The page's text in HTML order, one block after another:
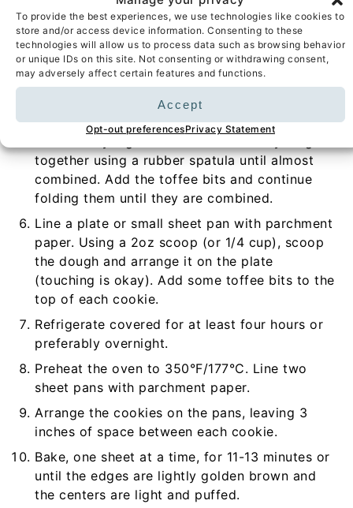
To provide the best experiences, we use technologies like cookies to
store and/or access device information. Consenting to these
technologies will allow us to process data such as browsing behavior
or unique IDs on this site. Not consenting or withdrawing consent,
may adversely affect certain features and functions.
Accept
Opt-out preferencesPrivacy Statement
baking soda, and salt.
Once the butter is cooled, add the sugars and
whisk to combine.
Add the vanilla, egg, and yolk and whisk
together for 1 minute until the mixture is light
together using a rubber spatula until almost
combined. Add the toffee bits and continue
folding them until they are combined.
Line a plate or small sheet pan with parchment
paper. Using a 2oz scoop (or 1/4 cup), scoop
the dough and arrange it on the plate
(touching is okay). Add some toffee bits to the
top of each cookie.
Refrigerate covered for at least four hours or
preferably overnight.
Preheat the oven to 350°F/177°C. Line two
sheet pans with parchment paper.
Arrange the cookies on the pans, leaving 3
inches of space between each cookie.
Bake, one sheet at a time, for 11-13 minutes or
until the edges are lightly golden brown and
the centers are light and puffed.